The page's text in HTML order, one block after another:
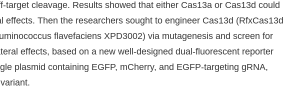
target cleavage. Results showed that either Cas13a or Cas13d could
effects. Then the researchers sought to engineer Cas13d (RfxCas13d
flavefaciens XPD3002) via mutagenesis and screen for
effects, based on a new well-designed dual-fluorescent reporter
plasmid containing EGFP, mCherry, and EGFP-targeting gRNA,